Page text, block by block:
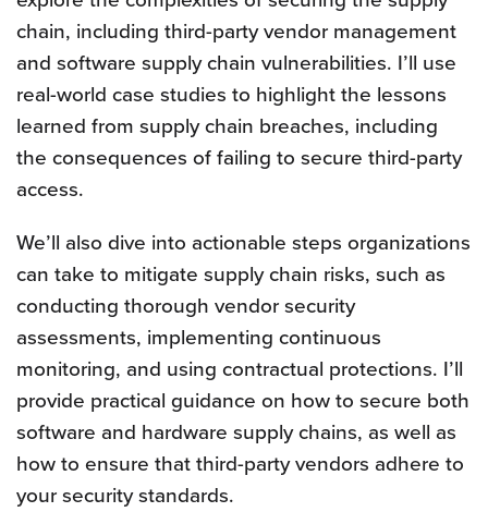
chain, including third-party vendor management
and software supply chain vulnerabilities. I’ll use
real-world case studies to highlight the lessons
learned from supply chain breaches, including
the consequences of failing to secure third-party
access.
We’ll also dive into actionable steps organizations
can take to mitigate supply chain risks, such as
conducting thorough vendor security
assessments, implementing continuous
monitoring, and using contractual protections. I’ll
provide practical guidance on how to secure both
software and hardware supply chains, as well as
how to ensure that third-party vendors adhere to
your security standards.